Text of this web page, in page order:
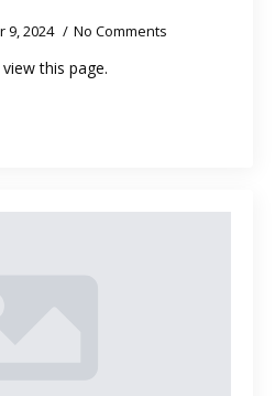
9, 2024 No Comments
this page.